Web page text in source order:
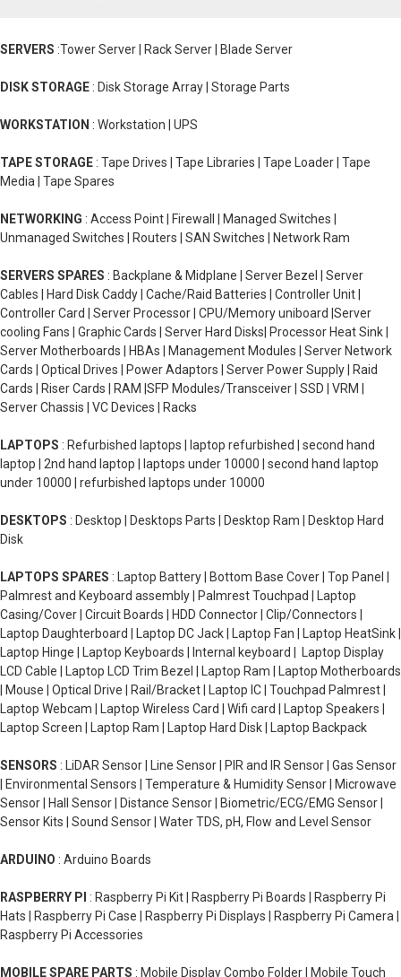
SERVERS :Tower Server | Rack Server | Blade Server
DISK STORAGE : Disk Storage Array | Storage Parts
WORKSTATION : Workstation | UPS
TAPE STORAGE : Tape Drives | Tape Libraries | Tape Loader | Tape
Media | Tape Spares
NETWORKING : Access Point | Firewall | Managed Switches |
Unmanaged Switches | Routers | SAN Switches | Network Ram
SERVERS SPARES : Backplane & Midplane | Server Bezel | Server
Cables | Hard Disk Caddy | Cache/Raid Batteries | Controller Unit |
Controller Card | Server Processor | CPU/Memory uniboard |Server
cooling Fans | Graphic Cards | Server Hard Disks| Processor Heat Sink |
Server Motherboards | HBAs | Management Modules | Server Network
Cards | Optical Drives | Power Adaptors | Server Power Supply | Raid
Cards | Riser Cards | RAM |SFP Modules/Transceiver | SSD | VRM |
Server Chassis | VC Devices | Racks
LAPTOPS : Refurbished laptops | laptop refurbished | second hand
laptop | 2nd hand laptop | laptops under 10000 | second hand laptop
under 10000 | refurbished laptops under 10000
DESKTOPS : Desktop | Desktops Parts | Desktop Ram | Desktop Hard
Disk
LAPTOPS SPARES : Laptop Battery | Bottom Base Cover | Top Panel |
Palmrest and Keyboard assembly | Palmrest Touchpad | Laptop
Casing/Cover | Circuit Boards | HDD Connector | Clip/Connectors |
Laptop Daughterboard | Laptop DC Jack | Laptop Fan | Laptop HeatSink |
Laptop Hinge | Laptop Keyboards | Internal keyboard | Laptop Display
LCD Cable | Laptop LCD Trim Bezel | Laptop Ram | Laptop Motherboards
| Mouse | Optical Drive | Rail/Bracket | Laptop IC | Touchpad Palmrest |
Laptop Webcam | Laptop Wireless Card | Wifi card | Laptop Speakers |
Laptop Screen | Laptop Ram | Laptop Hard Disk | Laptop Backpack
SENSORS : LiDAR Sensor | Line Sensor | PIR and IR Sensor | Gas Sensor
| Environmental Sensors | Temperature & Humidity Sensor | Microwave
Sensor | Hall Sensor | Distance Sensor | Biometric/ECG/EMG Sensor |
Sensor Kits | Sound Sensor | Water TDS, pH, Flow and Level Sensor
ARDUINO : Arduino Boards
RASPBERRY PI : Raspberry Pi Kit | Raspberry Pi Boards | Raspberry Pi
Hats | Raspberry Pi Case | Raspberry Pi Displays | Raspberry Pi Camera |
Raspberry Pi Accessories
MOBILE SPARE PARTS : Mobile Display Combo Folder | Mobile Touch